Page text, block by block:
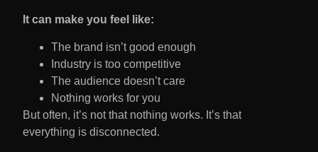
It can make you feel like:
The brand isn’t good enough
Industry is too competitive
The audience doesn’t care
Nothing works for you
But often, it’s not that nothing works. It’s that
everything is disconnected.